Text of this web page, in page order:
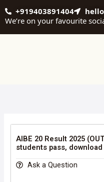
Skip
to
+919403891404
We’re on your favourite
AIBE 20 Result 2025
students pass,
Ask a Question